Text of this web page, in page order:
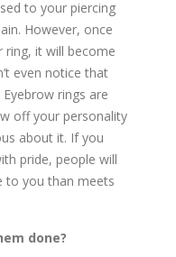
to your piercing
However, once
it will become
even notice that
rings are
off your personality
about it. If you
pride, people will
to you than meets
done?